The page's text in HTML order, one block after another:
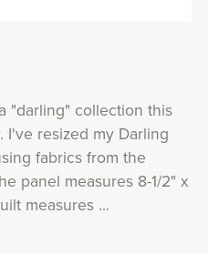
"darling" collection this
I've resized my Darling
fabrics from the
panel measures 8-1/2" x
measures ...